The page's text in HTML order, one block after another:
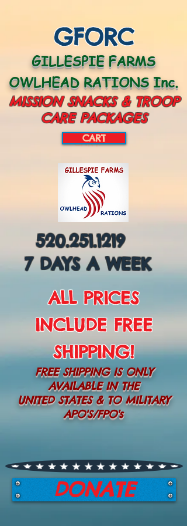
GFORC
GILLESPIE FARMS
OWLHEAD RATIONS Inc.
MISSION SNACKS & TROOP
CARE PACKAGES
CART:
CART
520.251.1219
7 DAYS A WEEK
ALL PRICES
INCLUDE FREE
SHIPPING!
FREE SHIPPING IS ONLY
AVAILABLE IN THE
UNITED STATES & TO MILITARY
APO'S/FPO's
DONATE